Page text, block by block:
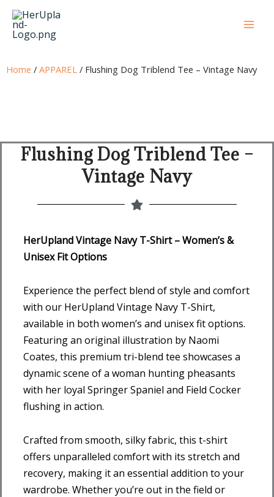
Skip
content
Home / APPAREL / Flushing Dog Triblend Tee – Vintage Navy
Flushing Dog Triblend Tee –
Vintage Navy
HerUpland Vintage Navy T-Shirt – Women’s &
Unisex Fit Options
Experience the perfect blend of style and comfort
with our HerUpland Vintage Navy T-Shirt,
available in both women’s and unisex fit options.
Featuring an original illustration by Naomi
Coates, this premium tri-blend tee showcases a
dynamic scene of a woman hunting pheasants
with her loyal Springer Spaniel and Field Cocker
flushing in action.
Crafted from smooth, silky fabric, this t-shirt
offers unparalleled comfort with its stretch and
recovery, making it an essential addition to your
wardrobe. Whether you’re out in the field or